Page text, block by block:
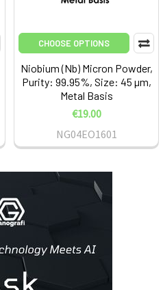
CHOOSE OPTIONS
Niobium (Nb) Micron Powder,
Purity: 99.95%, Size: 45 µm,
Metal Basis
€19.00
NG04EO1601